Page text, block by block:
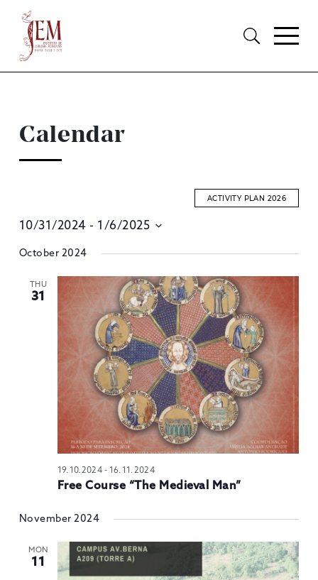
Calendar
ACTIVITY PLAN 2026
10/31/2024 - 1/6/2025
date.
October 2024
THU
31
19.10.2024- 16.11.2024
Free Course “The Medieval Man”
November 2024
MON
11